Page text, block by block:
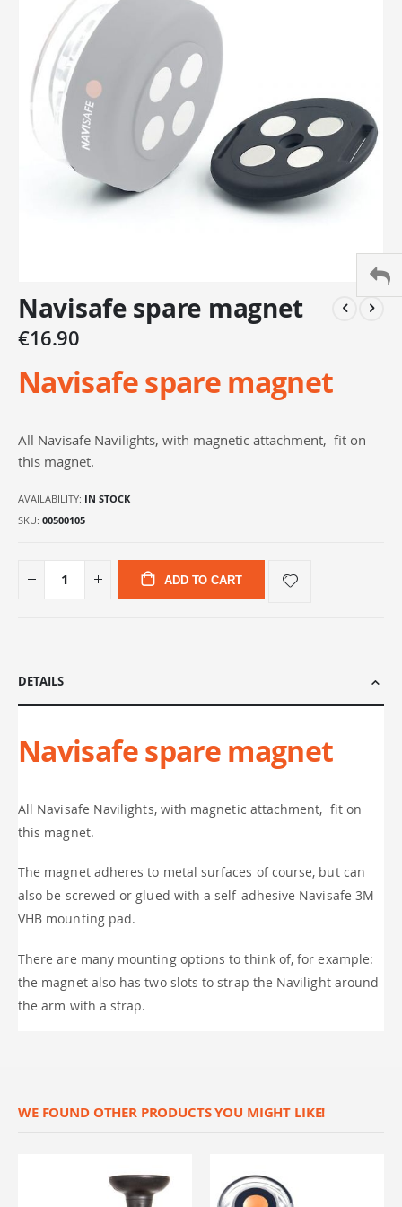
images
gallery
to
the
beginning
the
images
Navisafe spare magnet
€16.90
Navisafe spare magnet
All Navisafe Navilights, with magnetic attachment, fit on
this magnet.
AVAILABILITY: IN STOCK
SKU 00500105
ADD TO CART
DETAILS
Navisafe spare magnet
All Navisafe Navilights, with magnetic attachment, fit on
this magnet.
The magnet adheres to metal surfaces of course, but can
also be screwed or glued with a self-adhesive Navisafe 3M-
VHB mounting pad.
There are many mounting options to think of, for example:
the magnet also has two slots to strap the Navilight around
the arm with a strap.
WE FOUND OTHER PRODUCTS YOU MIGHT LIKE!